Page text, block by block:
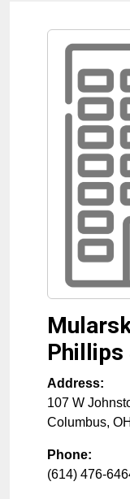
Phillips
Address:
107 W
Columbus, OH
Phone:
(614) 476-